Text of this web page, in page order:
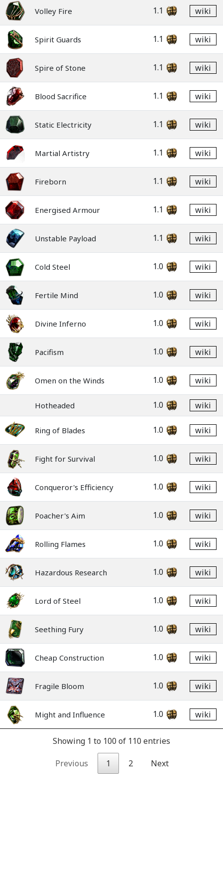
Volley Fire 1.1 wiki
Spirit Guards 1.1 wiki
Spire of Stone 1.1 wiki
Blood Sacrifice 1.1 wiki
Static Electricity 1.1 wiki
Martial Artistry 1.1 wiki
Fireborn 1.1 wiki
Energised Armour 1.1 wiki
Unstable Payload 1.1 wiki
Cold Steel 1.0 wiki
Fertile Mind 1.0 wiki
Divine Inferno 1.0 wiki
Pacifism 1.0 wiki
Omen on the Winds 1.0 wiki
Hotheaded 1.0 wiki
Ring of Blades 1.0 wiki
Fight for Survival 1.0 wiki
Conqueror's Efficiency 1.0 wiki
Poacher's Aim 1.0 wiki
Rolling Flames 1.0 wiki
Hazardous Research 1.0 wiki
Lord of Steel 1.0 wiki
Seething Fury 1.0 wiki
Cheap Construction 1.0 wiki
Fragile Bloom 1.0 wiki
Might and Influence 1.0 wiki
Showing 1 to 100 of 110 entries
Previous 1 2 Next